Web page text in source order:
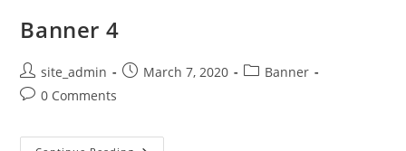
Banner 4
Post
author:
site_admin
PostMarch 7, 2020
PostBanner
Post0 Comments